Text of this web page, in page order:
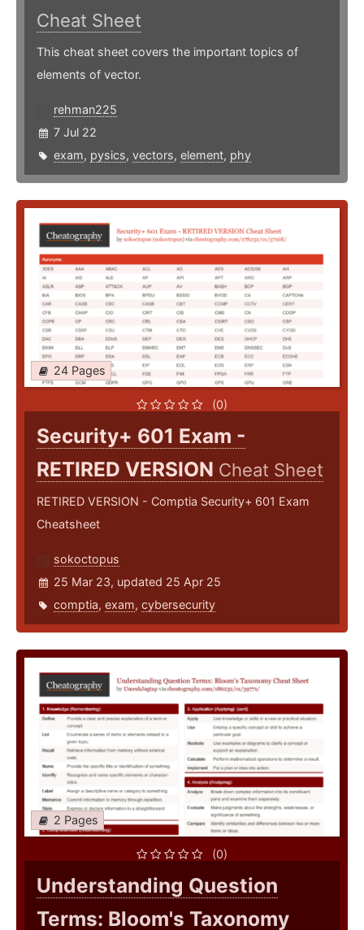
Cheat Sheet
This cheat sheet covers the important topics of
elements of vector.
rehman225
7 Jul 22
exam, pysics, vectors, element, phy
24 Pages
(0)
Security+ 601 Exam -
RETIRED VERSION Cheat Sheet
RETIRED VERSION - Comptia Security+ 601 Exam
Cheatsheet
sokoctopus
25 Mar 23, updated 25 Apr 25
comptia, exam, cybersecurity
2 Pages
(0)
Understanding Question
Terms: Bloom's Taxonomy